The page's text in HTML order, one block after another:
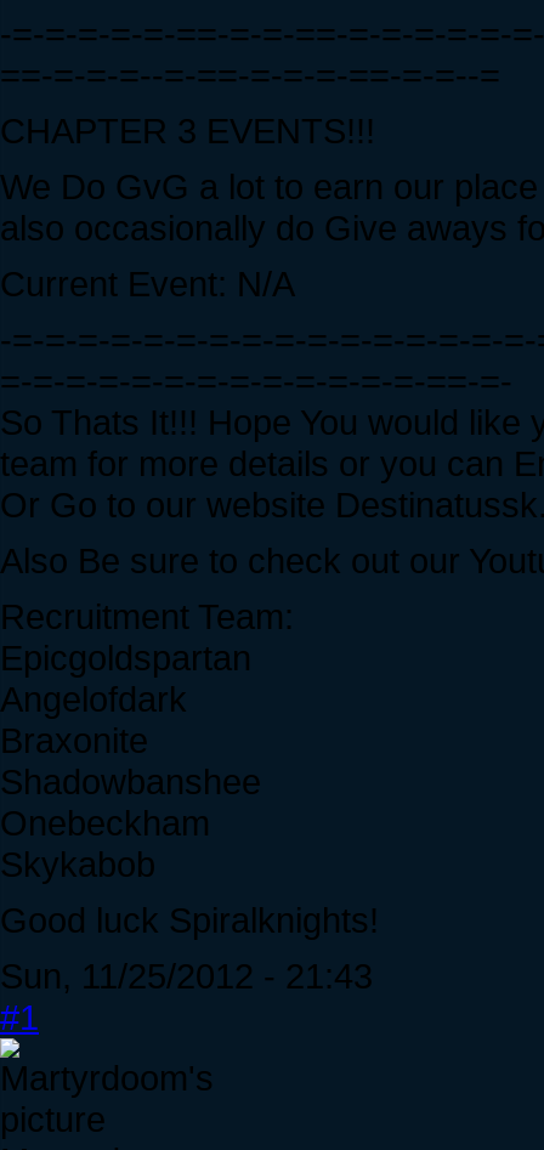
-=-=-=-=-=-==-=-=-==-=-=-=-=-=-
==-=-=-=--=-==-=-=-=-==-=-=--=
CHAPTER 3 EVENTS!!!
We Do GvG a lot to earn our
also occasionally do Give aways
Current Event: N/A
-=-=-=-=-=-=-=-=-=-=-=-=-=-=-=-
=-=-=-=-=-=-=-=-=-=-=-=-=-==-=-
So Thats It!!! Hope You would
team for more details or you can
Or Go to our website
Also Be sure to check out our
Recruitment Team:
Epicgoldspartan
Angelofdark
Braxonite
Shadowbanshee
Onebeckham
Skykabob
Good luck Spiralknights!
Sun, 11/25/2012 - 21:43
#1